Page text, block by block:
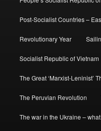
Post-Socialist Countries –
Revolutionary Year
Socialist Republic of Vietnam
The Great ‘Marxist-Leninist’
The Peruvian Revolution
The war in the Ukraine –